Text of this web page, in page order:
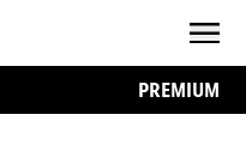
PREMIUM